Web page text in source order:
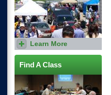
Find out when your local
Hamfest is and how you can
Learn More
Find A Class